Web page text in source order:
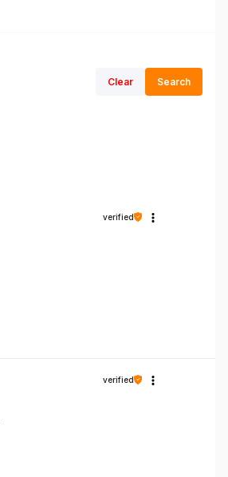
Clear Search
verified
verified